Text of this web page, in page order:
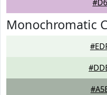
Monochromatic